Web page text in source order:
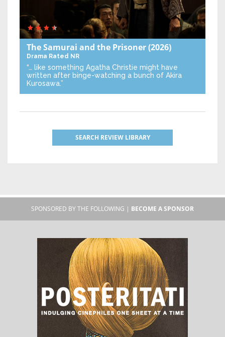
The Samurai and the Prisoner(2026)
Drama Rated NR
“… like something Agatha Christie might have
written after binge-watching a bunch of Akira
Kurosawa.”
SEARCH REVIEW LIBRARY
SPONSORED BY THE FOLLOWING | BECOME A SPONSOR